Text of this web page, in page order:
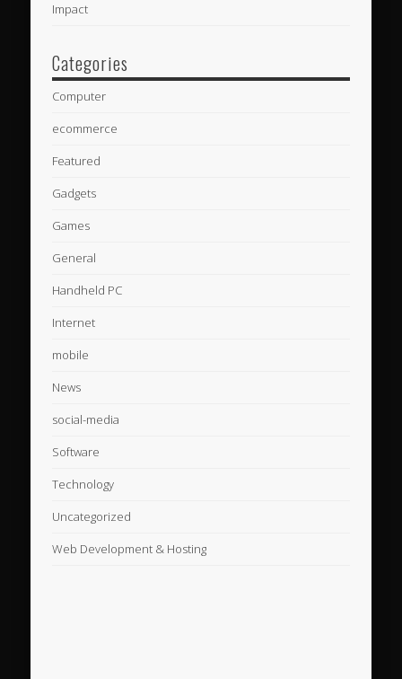
Impact
Categories
Computer
ecommerce
Featured
Gadgets
Games
General
Handheld PC
Internet
mobile
News
social-media
Software
Technology
Uncategorized
Web Development & Hosting